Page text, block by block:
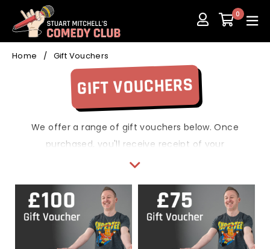
content
0
Home / Gift Vouchers
GIFT VOUCHERS
We offer a range of gift vouchers below. Once
purchased, you'll receive receipt of your
payment and a second email with your voucher